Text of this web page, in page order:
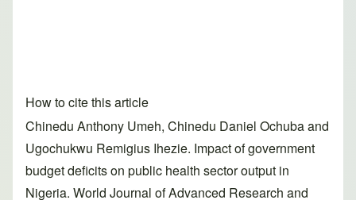
How to cite this article
Chinedu Anthony Umeh, Chinedu Daniel Ochuba and
Ugochukwu Remigius Ihezie. Impact of government
budget deficits on public health sector output in
Nigeria. World Journal of Advanced Research and